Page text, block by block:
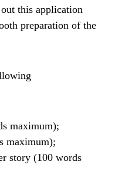
this application
preparation of the
maximum);
maximum);
story (100 words